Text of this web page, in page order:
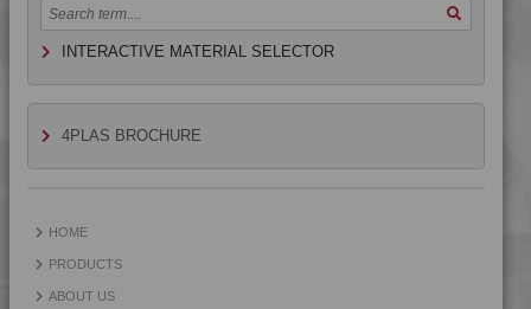
4LAC 25H23101
4LAC 25H23300 H
4LAC 25H24300
4LAC 9H22110 H
INTERACTIVE MATERIAL SELECTOR
4PLAS BROCHURE
HOME
PRODUCTS
ABOUT US